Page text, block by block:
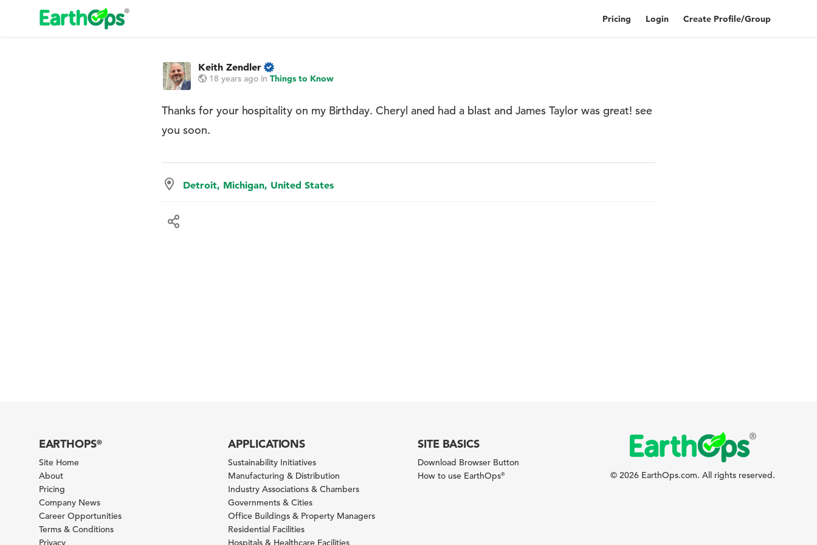
Pricing Login Create Profile/Group
Keith Zendler
18 years ago inThings to Know
Thanks for your hospitality on my Birthday. Cheryl aned had a blast and James Taylor was great! see
you soon.
Detroit, Michigan, United States
EARTHOPS®
Site Home
About
Pricing
Company News
Career Opportunities
Terms & Conditions
Privacy
APPLICATIONS
Sustainability Initiatives
Manufacturing & Distribution
Industry Associations & Chambers
Governments & Cities
Office Buildings & Property Managers
Residential Facilities
Hospitals & Healthcare Facilities
SITE BASICS
Download Browser Button
How to use EarthOps® © 2026 EarthOps.com. All rights reserved.